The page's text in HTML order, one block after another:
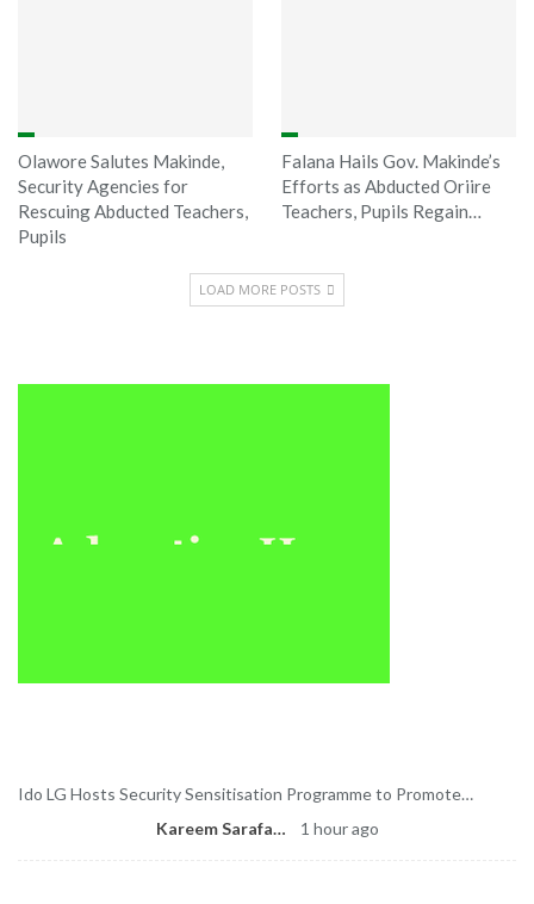
Olawore Salutes Makinde,
Security Agencies for
Rescuing Abducted Teachers,
Pupils
Falana Hails Gov. Makinde’s
Efforts as Abducted Oriire
Teachers, Pupils Regain…
LOAD MORE POSTS
Ido LG Hosts Security Sensitisation Programme to Promote…
Kareem Sarafa
1 hour ago